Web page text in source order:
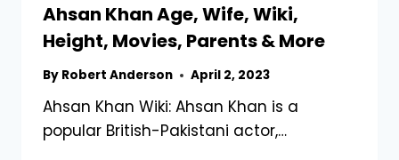
Ahsan Khan Age, Wife, Wiki,
Height, Movies, Parents & More
By Robert Anderson April 2, 2023
Ahsan Khan Wiki: Ahsan Khan is a
popular British-Pakistani actor,…